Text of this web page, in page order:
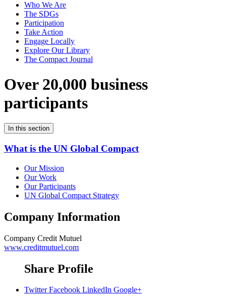
Who We Are
The SDGs
Participation
Take Action
Engage Locally
Explore Our Library
The Compact Journal
Over 20,000 business
participants
In this section
What is the UN Global Compact
Our Mission
Our Work
Our Participants
UN Global Compact Strategy
Company Information
Company Credit Mutuel
www.creditmutuel.com
Share Profile
Twitter Facebook LinkedIn Google+